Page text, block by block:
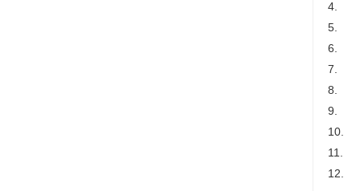
4.
5.
6.
7.
8.
9.
10.
11.
12.